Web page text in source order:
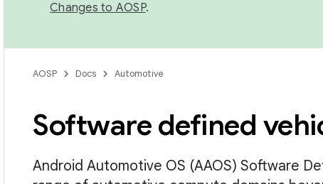
Changes to AOSP.
AOSP Docs Automotive
Software defined
Android Automotive OS (AAOS) Software